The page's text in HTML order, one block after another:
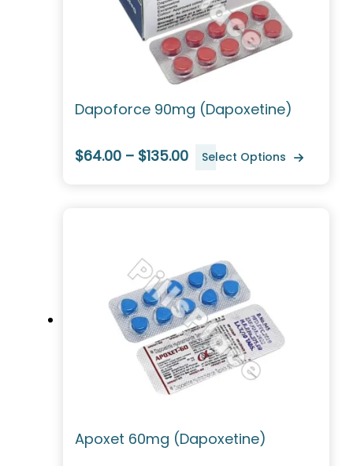
Dapoforce 90mg (Dapoxetine)
$64.00 – $135.00 Select Options
Apoxet 60mg (Dapoxetine)